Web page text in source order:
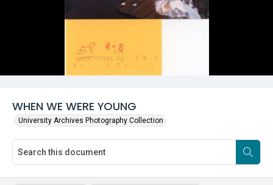
WHEN WE WERE YOUNG
University Archives Photography Collection